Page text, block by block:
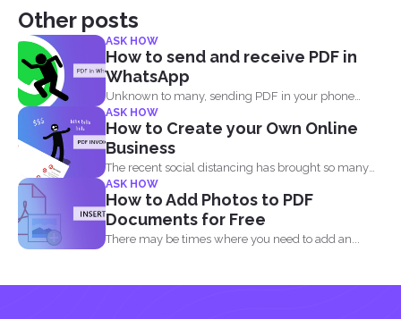
Other posts
ASK HOW
How to send and receive PDF in
WhatsApp
Unknown to many, sending PDF in your phone
using simple...
ASK HOW
How to Create your Own Online
Business
The recent social distancing has brought so many
physical businesses...
ASK HOW
How to Add Photos to PDF
Documents for Free
There may be times where you need to add an...